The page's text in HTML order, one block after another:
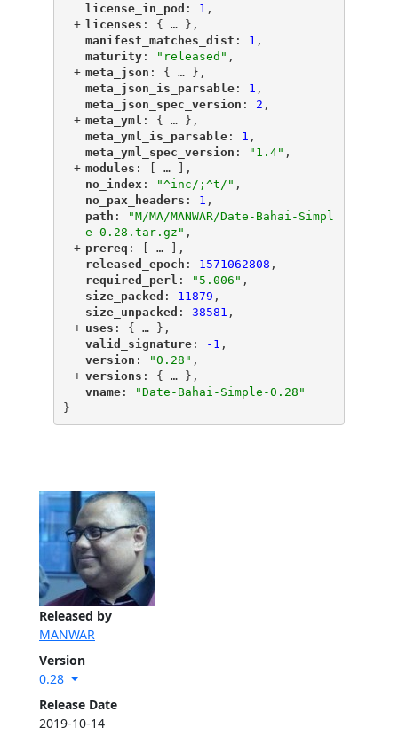
Released by
MANWAR
Version
0.28
Release Date
2019-10-14
"license_in_pod ": 1 ,
+ "licenses ": { …
},
"
manifest_matches_dist ": 1 ,
"
maturity"
: "released" ,
+ "
meta_json ": { …
},
"
meta_json_is_parsable"
: 1 ,
"
meta_json_spec_version ": 2 ,
+ "
meta_yml ": { …
},
"
meta_yml_is_parsable"
: 1 ,
"
meta_yml_spec_version ": "1.4" ,
+ "
modules ": [ …
],
"
no_index ": "^inc/;^t/" ,
"
no_pax_headers ": 1 ,
"
path ":
"M/MA/MANWAR/Date-Bahai-Simpl
e-0.28.tar.gz" ,
+ "
prereq ": [ …
],
"
released_epoch ": 1571062808 ,
"
required_perl ": "5.006" ,
"
size_packed ": 11879 ,
"
size_unpacked ": 38581 ,
+ "
uses ": { …
},
"
valid_signature"
: -1 ,
"
version ": "0.28" ,
+ "
versions ": { …
},
"
vname"
:
"Date-Bahai-Simple-0.28"
}